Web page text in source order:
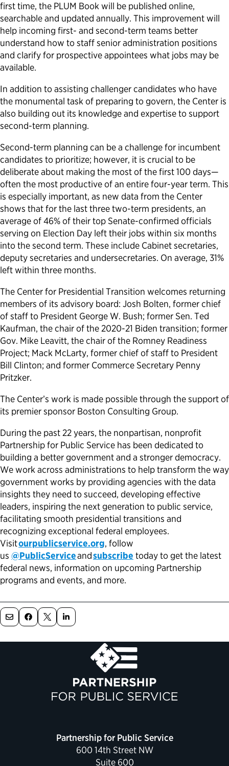
first time, the PLUM Book will be published online,
searchable and updated annually. This improvement will
help incoming first- and second-term teams better
understand how to staff senior administration positions
and clarify for prospective appointees what jobs may be
available.
In addition to assisting challenger candidates who have
the monumental task of preparing to govern, the Center is
also building out its knowledge and expertise to support
second-term planning.
Second-term planning can be a challenge for incumbent
candidates to prioritize; however, it is crucial to be
deliberate about making the most of the first 100 days—
often the most productive of an entire four-year term. This
is especially important, as new data from the Center
shows that for the last three two-term presidents, an
average of 46% of their top Senate-confirmed officials
serving on Election Day left their jobs within six months
into the second term. These include Cabinet secretaries,
deputy secretaries and undersecretaries. On average, 31%
left within three months.
The Center for Presidential Transition welcomes returning
members of its advisory board: Josh Bolten, former chief
of staff to President George W. Bush; former Sen. Ted
Kaufman, the chair of the 2020-21 Biden transition; former
Gov. Mike Leavitt, the chair of the Romney Readiness
Project; Mack McLarty, former chief of staff to President
Bill Clinton; and former Commerce Secretary Penny
Pritzker.
The Center’s work is made possible through the support of
its premier sponsor Boston Consulting Group.
During the past 22 years, the nonpartisan, nonprofit
Partnership for Public Service has been dedicated to
building a better government and a stronger democracy.
We work across administrations to help transform the way
government works by providing agencies with the data
insights they need to succeed, developing effective
leaders, inspiring the next generation to public service,
facilitating smooth presidential transitions and
recognizing exceptional federal employees.
Visitourpublicservice.org, follow
us @PublicServiceandsubscribe today to get the latest
federal news, information on upcoming Partnership
programs and events, and more.
Partnership for Public Service
600 14th Street NW
Suite 600